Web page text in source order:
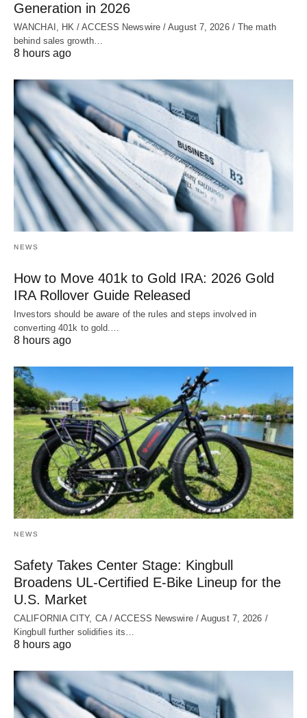
Generation in 2026
WANCHAI, HK / ACCESS Newswire / August 7, 2026 / The math
behind sales growth…
8 hours ago
NEWS
How to Move 401k to Gold IRA: 2026 Gold
IRA Rollover Guide Released
Investors should be aware of the rules and steps involved in
converting 401k to gold.…
8 hours ago
NEWS
Safety Takes Center Stage: Kingbull
Broadens UL‑Certified E‑Bike Lineup for the
U.S. Market
CALIFORNIA CITY, CA / ACCESS Newswire / August 7, 2026 /
Kingbull further solidifies its…
8 hours ago